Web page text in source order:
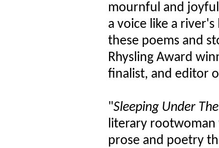
mournful and
a voice like a
these poems and
Rhysling Award
finalist, and editor
"Sleeping Under
literary
prose and poetry